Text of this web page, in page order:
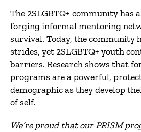
The 2SLGBTQ+ community has
forging informal mentoring
survival. Today, the community
strides, yet 2SLGBTQ+ youth
barriers. Research shows that
programs are a powerful,
demographic as they develop
of self.
We’re proud that our PRISM